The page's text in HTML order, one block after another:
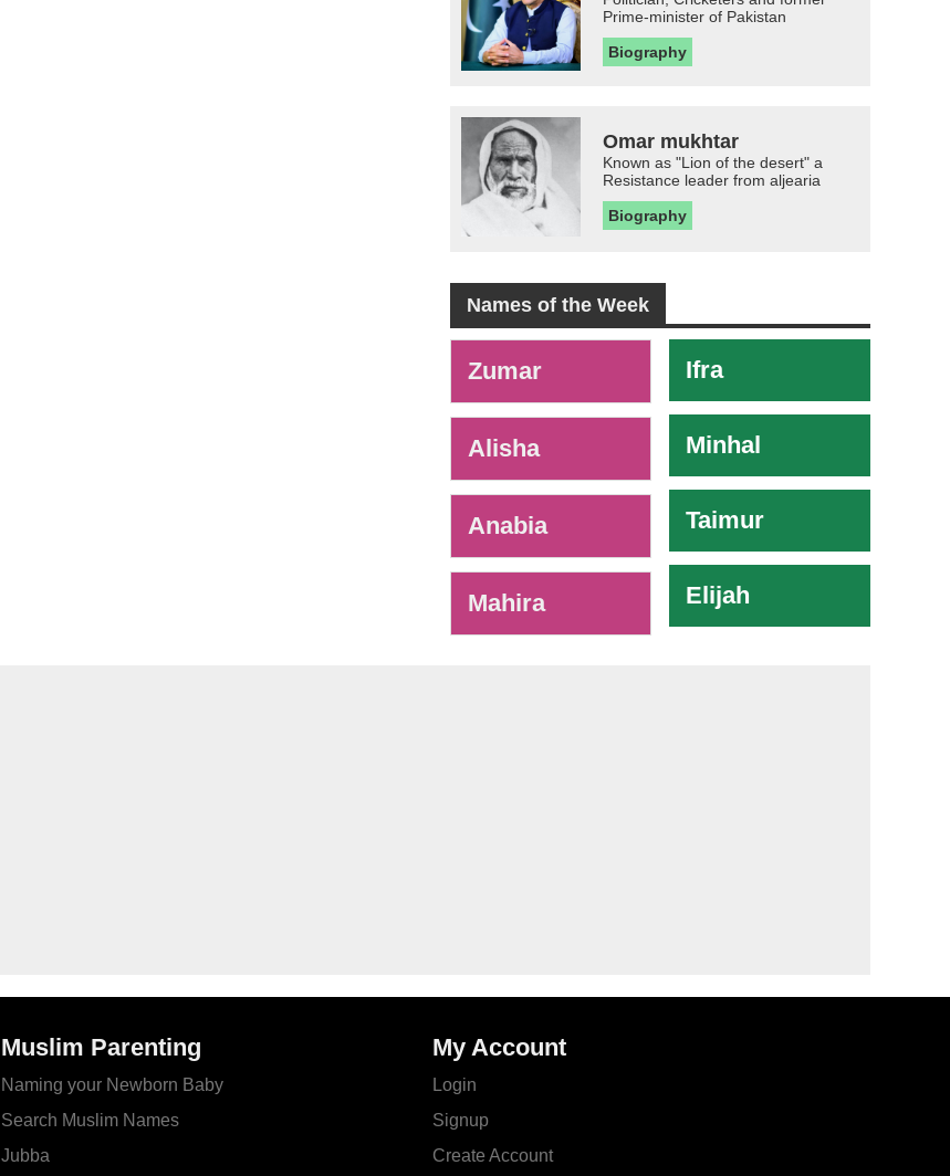
Prime-minister of Pakistan
Biography
Omar mukhtar
Known as "Lion of the desert" a
Resistance leader from aljearia
Biography
Names of the Week
Zumar
Alisha
Anabia
Mahira
Ifra
Minhal
Taimur
Elijah
Muslim Parenting
Naming your Newborn Baby
Search Muslim Names
Jubba
My Account
Login
Signup
Create Account